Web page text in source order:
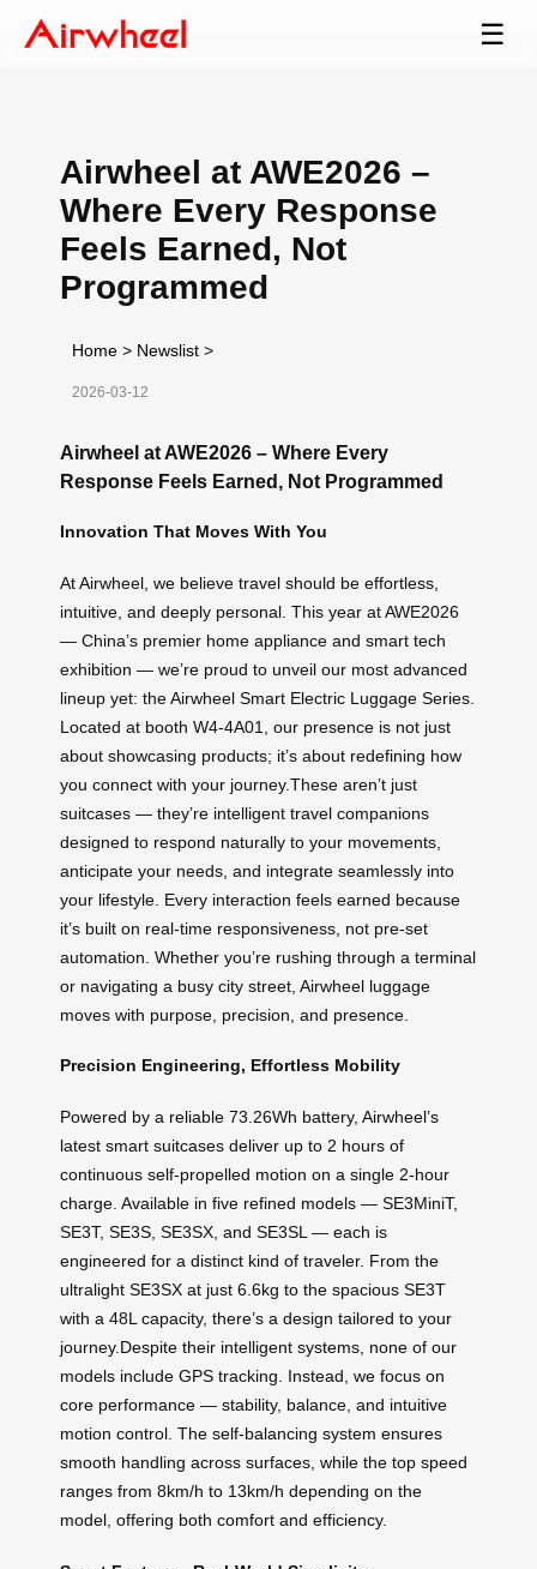
☰
Airwheel at AWE2026 –
Where Every Response
Feels Earned, Not
Programmed
Home > Newslist >
2026-03-12
Airwheel at AWE2026 – Where Every
Response Feels Earned, Not Programmed
Innovation That Moves With You
At Airwheel, we believe travel should be effortless,
intuitive, and deeply personal. This year at AWE2026
— China’s premier home appliance and smart tech
exhibition — we’re proud to unveil our most advanced
lineup yet: the Airwheel Smart Electric Luggage Series.
Located at booth W4-4A01, our presence is not just
about showcasing products; it’s about redefining how
you connect with your journey.These aren’t just
suitcases — they’re intelligent travel companions
designed to respond naturally to your movements,
anticipate your needs, and integrate seamlessly into
your lifestyle. Every interaction feels earned because
it’s built on real-time responsiveness, not pre-set
automation. Whether you’re rushing through a terminal
or navigating a busy city street, Airwheel luggage
moves with purpose, precision, and presence.
Precision Engineering, Effortless Mobility
Powered by a reliable 73.26Wh battery, Airwheel’s
latest smart suitcases deliver up to 2 hours of
continuous self-propelled motion on a single 2-hour
charge. Available in five refined models — SE3MiniT,
SE3T, SE3S, SE3SX, and SE3SL — each is
engineered for a distinct kind of traveler. From the
ultralight SE3SX at just 6.6kg to the spacious SE3T
with a 48L capacity, there’s a design tailored to your
journey.Despite their intelligent systems, none of our
models include GPS tracking. Instead, we focus on
core performance — stability, balance, and intuitive
motion control. The self-balancing system ensures
smooth handling across surfaces, while the top speed
ranges from 8km/h to 13km/h depending on the
model, offering both comfort and efficiency.